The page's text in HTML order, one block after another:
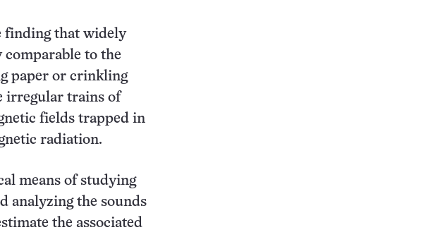
finding that widely
comparable to the
paper or crinkling
irregular trains of
fields trapped in
radiation.
means of studying
analyzing the sounds
the associated